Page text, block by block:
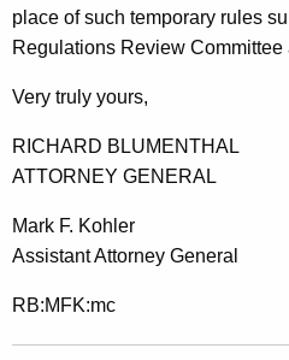
place of such temporary rules
Regulations Review
Very truly yours,
RICHARD BLUMENTHAL
ATTORNEY GENERAL
Mark F. Kohler
Assistant Attorney General
RB:MFK:mc